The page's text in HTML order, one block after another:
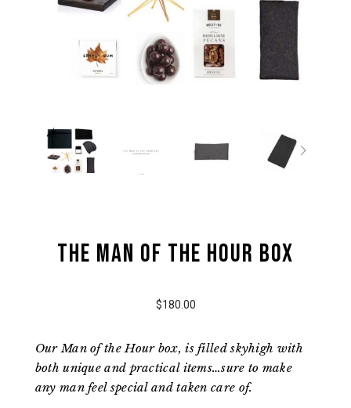
the Man of the Hour Box
$180.00
Our Man of the Hour box, is filled skyhigh with
both unique and practical items…sure to make
any man feel special and taken care of.